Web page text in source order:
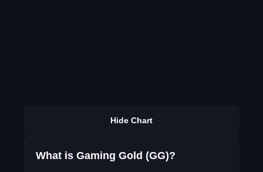
Hide Chart
What is Gaming Gold (GG)?